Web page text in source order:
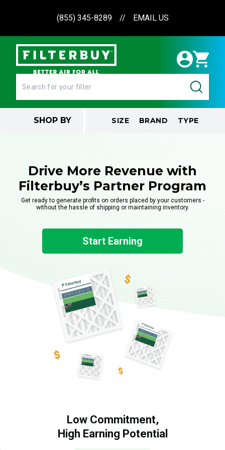
(855) 345-8289 // EMAIL US
SHOP BY SIZE BRAND TYPE
Drive More Revenue with
Filterbuy’s Partner Program
Get ready to generate profits on orders placed by your customers -
without the hassle of shipping or maintaining inventory.
Start Earning
Low Commitment,
High Earning Potential